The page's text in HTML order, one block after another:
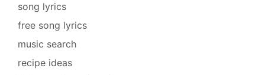
song lyrics
free song lyrics
music search
recipe ideas